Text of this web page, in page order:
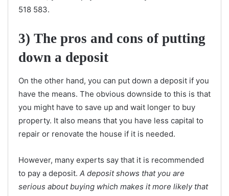
518 583.
3) The pros and cons of putting
down a deposit
On the other hand, you can put down a deposit if you
have the means. The obvious downside to this is that
you might have to save up and wait longer to buy
property. It also means that you have less capital to
repair or renovate the house if it is needed.
However, many experts say that it is recommended
to pay a deposit. A deposit shows that you are
serious about buying which makes it more likely that